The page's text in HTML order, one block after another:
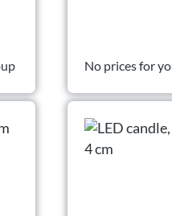
No prices for